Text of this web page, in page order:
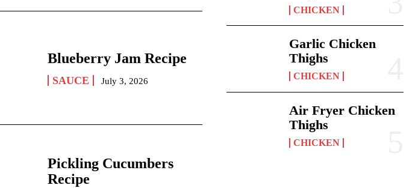
Blueberry Jam Recipe
SAUCE July 3, 2026
Pickling Cucumbers
Recipe
CHICKEN
Garlic Chicken
Thighs
CHICKEN
Air Fryer Chicken
Thighs
CHICKEN